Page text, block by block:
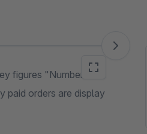
figures "Number of
paid orders are display